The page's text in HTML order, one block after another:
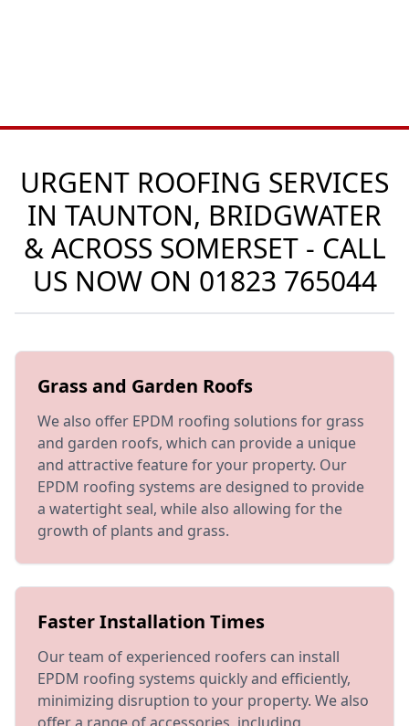
URGENT ROOFING SERVICES
IN TAUNTON, BRIDGWATER
& ACROSS SOMERSET - CALL
US NOW ON 01823 765044
Grass and Garden Roofs
We also offer EPDM roofing solutions for grass
and garden roofs, which can provide a unique
and attractive feature for your property. Our
EPDM roofing systems are designed to provide
a watertight seal, while also allowing for the
growth of plants and grass.
Faster Installation Times
Our team of experienced roofers can install
EPDM roofing systems quickly and efficiently,
minimizing disruption to your property. We also